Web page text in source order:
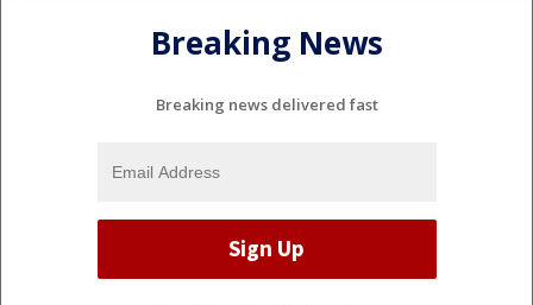
Breaking News
Breaking news delivered fast